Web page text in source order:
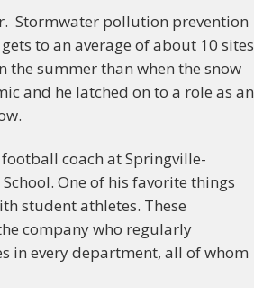
Stormwater pollution prevention
to an average of about 10 sites
the summer than when the snow
and he latched on to a role as an
coach at Springville-
One of his favorite things
student athletes. These
company who regularly
in every department, all of whom